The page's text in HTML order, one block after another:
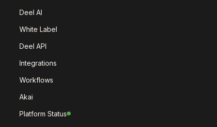
Deel AI
White Label
Deel API
Integrations
Workflows
Akai
Platform Status